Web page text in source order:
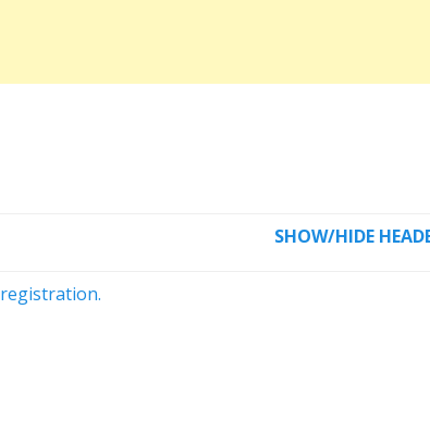
SHOW/HIDE
registration.